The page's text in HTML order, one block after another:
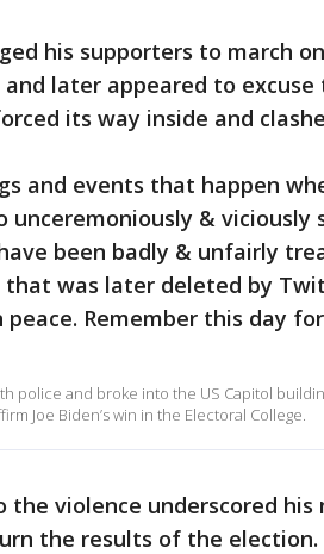
his supporters to march
and later appeared to
its way inside and
and events that happen
unceremoniously & viciously
been badly & unfairly
was later deleted by
Remember this day
police and broke into the US Capitol
Joe Biden’s win in the Electoral College.
the violence underscored
the results of the election.